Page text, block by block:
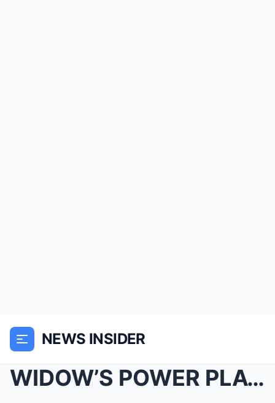
NEWS INSIDER
WIDOW’S POWER PLAY? Candace Owens Claims Cha...